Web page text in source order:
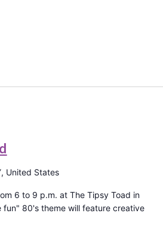
United States
6 to 9 p.m. at The Tipsy Toad in
fun" 80's theme will feature creative